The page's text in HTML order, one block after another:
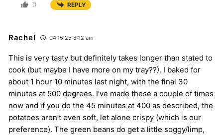
0 REPLY
Rachel 04.15.25 8:12 am
This is very tasty but definitely takes longer than stated to
cook (but maybe I have more on my tray??). I baked for
about 1 hour 10 minutes last night, with the final 30
minutes at 500 degrees. I’ve made these a couple of times
now and if you do the 45 minutes at 400 as described, the
potatoes aren’t even soft, let alone crispy (which is our
preference). The green beans do get a little soggy/limp,